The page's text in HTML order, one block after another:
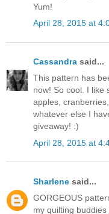
Yum!
April 28, 2015 at
Cassandra said...
This pattern has
now! So cool. I like
apples,
whatever else I
giveaway! :)
April 28, 2015 at
Sharlene said...
GORGEOUS
my quilting buddies